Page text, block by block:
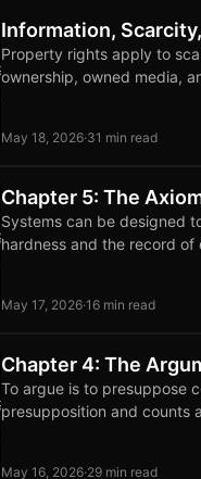
Information,
Property rights apply to
ownership, owned media,
May 18, 2026·31 min read
Chapter 5: The
Systems can be designed
hardness and the record of
May 17, 2026·16 min read
Chapter 4: The
To argue is to presuppose
presupposition and counts
May 16, 2026·29 min read